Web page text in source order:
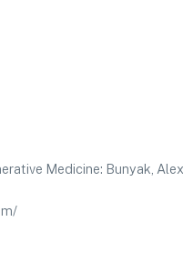
Medicine: Bunyak,